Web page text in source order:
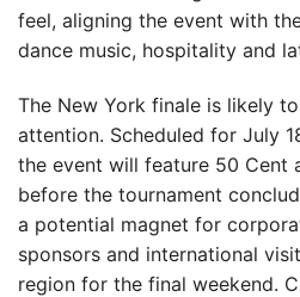
feel, aligning the event with
dance music, hospitality and
The New York finale is likely
attention. Scheduled for July
the event will feature 50 Cent
before the tournament
a potential magnet for
sponsors and international
region for the final weekend.